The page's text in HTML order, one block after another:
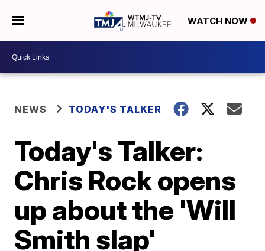
WATCH NOW
NEWS TODAY'S TALKER
Today's Talker:
Chris Rock opens
up about the 'Will
Smith slap'